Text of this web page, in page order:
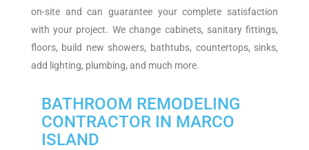
on-site and can guarantee your complete satisfaction
with your project. We change cabinets, sanitary fittings,
floors, build new showers, bathtubs, countertops, sinks,
add lighting, plumbing, and much more.
BATHROOM REMODELING
CONTRACTOR IN MARCO
ISLAND